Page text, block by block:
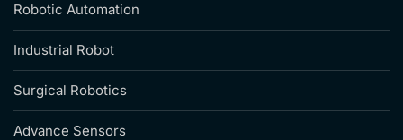
Robotic Automation
Industrial Robot
Surgical Robotics
Advance Sensors